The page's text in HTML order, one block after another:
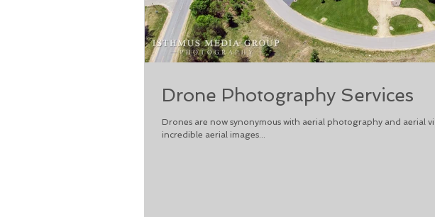
Drone Photography Services
Drones are now synonymous with aerial photography and aerial
incredible aerial images...